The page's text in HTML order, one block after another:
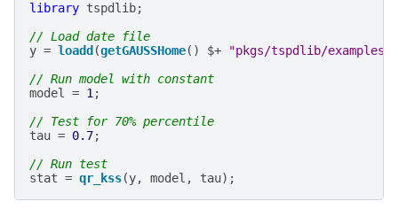
library tspdlib;
// Load date file
y = loadd (getGAUSSHome() $+
"pkgs/tspdlib/examples/
// Run model with constant
model = 1;
// Test for 70% percentile
tau = 0.7;
// Run test
stat = qr_kss(y, model , tau);